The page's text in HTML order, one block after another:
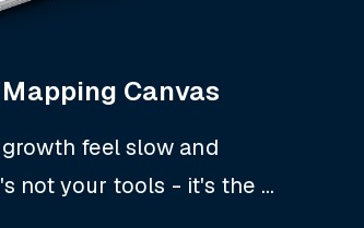
Canvas
feel slow and
not your tools - it's the ...